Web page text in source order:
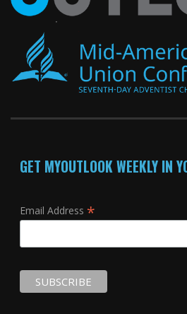
GET MYOUTLOOK WEEKLY IN
Email Address *